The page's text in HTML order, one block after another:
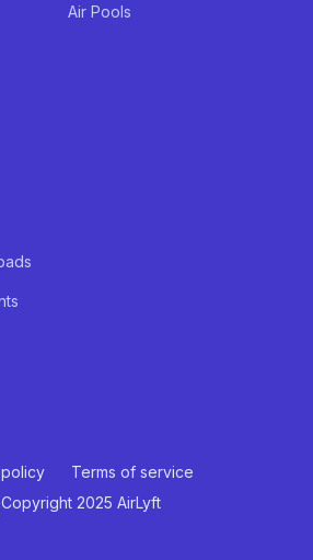
Air Pools
Terms of service
Copyright 2025 AirLyft